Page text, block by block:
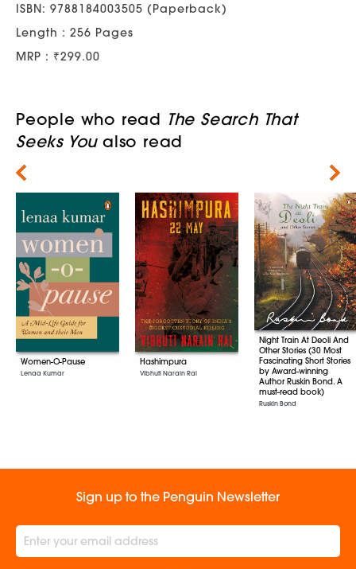
ISBN: 9788184003505 (Paperback)
Length : 256 Pages
MRP : ₹299.00
People who read The Search That
Seeks Youalso read
Women-O-Pause
Lenaa Kumar
Hashimpura
Vibhuti Narain Rai
Night Train At Deoli And
Other Stories (30 Most
Fascinating Short Stories
by Award-winning
Author Ruskin Bond. A
must-read book)
Ruskin Bond
Next
Sign up to the Penguin Newsletter